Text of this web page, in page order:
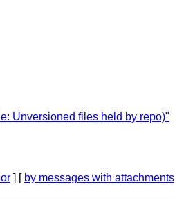
Unversioned files held by repo)"
] [ by messages with attachments